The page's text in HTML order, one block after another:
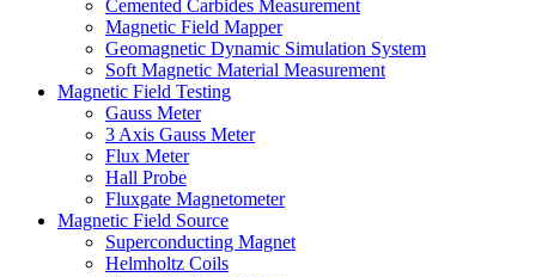
Cemented Carbides Measurement
Magnetic Field Mapper
Geomagnetic Dynamic Simulation System
Soft Magnetic Material Measurement
Magnetic Field Testing
Gauss Meter
3 Axis Gauss Meter
Flux Meter
Hall Probe
Fluxgate Magnetometer
Magnetic Field Source
Superconducting Magnet
Helmholtz Coils